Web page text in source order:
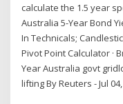
calculate the 1.5 year
Australia 5-Year Bond
In Technicals;
Pivot Point Calculator ·
Year Australia govt
lifting By Reuters - Jul